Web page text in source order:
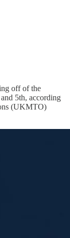
off of the
5th, according
(UKMTO)